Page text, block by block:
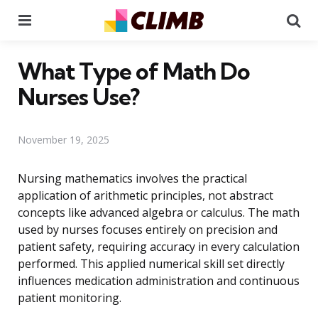
What Type of Math Do
Nurses Use?
November 19, 2025
Nursing mathematics involves the practical
application of arithmetic principles, not abstract
concepts like advanced algebra or calculus. The math
used by nurses focuses entirely on precision and
patient safety, requiring accuracy in every calculation
performed. This applied numerical skill set directly
influences medication administration and continuous
patient monitoring.